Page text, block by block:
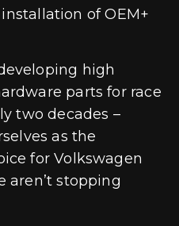
of OEM+
high
parts for race
two decades –
as the
for Volkswagen
aren’t stopping